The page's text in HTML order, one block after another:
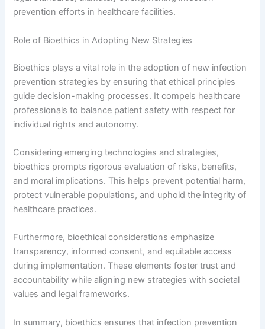
prevention efforts in healthcare facilities.
Role of Bioethics in Adopting New Strategies
Bioethics plays a vital role in the adoption of new infection
prevention strategies by ensuring that ethical principles
guide decision-making processes. It compels healthcare
professionals to balance patient safety with respect for
individual rights and autonomy.
Considering emerging technologies and strategies,
bioethics prompts rigorous evaluation of risks, benefits,
and moral implications. This helps prevent potential harm,
protect vulnerable populations, and uphold the integrity of
healthcare practices.
Furthermore, bioethical considerations emphasize
transparency, informed consent, and equitable access
during implementation. These elements foster trust and
accountability while aligning new strategies with societal
values and legal frameworks.
In summary, bioethics ensures that infection prevention